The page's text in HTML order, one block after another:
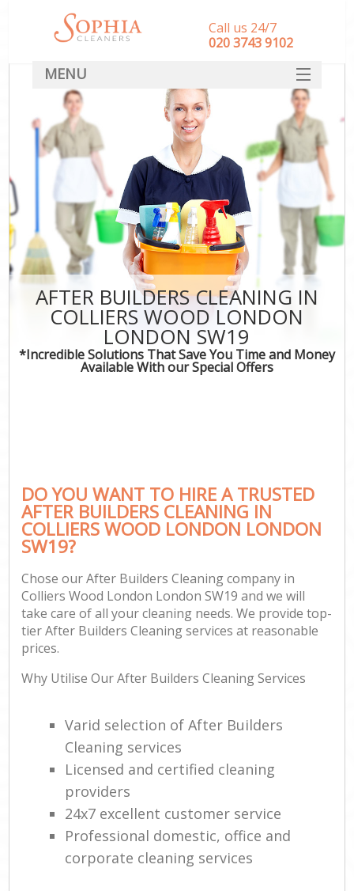
AFTER BUILDERS CLEANING IN
COLLIERS WOOD LONDON
LONDON SW19
*Incredible Solutions That Save You Time and Money
Available With our Special Offers
DO YOU WANT TO HIRE A TRUSTED
AFTER BUILDERS CLEANING IN
COLLIERS WOOD LONDON LONDON
SW19?
Chose our After Builders Cleaning company in
Colliers Wood London London SW19 and we will
take care of all your cleaning needs. We provide top-
tier After Builders Cleaning services at reasonable
prices.
Why Utilise Our After Builders Cleaning Services
Varid selection of After Builders
Cleaning services
Licensed and certified cleaning
providers
24x7 excellent customer service
Professional domestic, office and
corporate cleaning services
Call us 24/7
‎020 3743 9102
MENU
SERVICES
HOME
DEALS
FAQ
CONTACT